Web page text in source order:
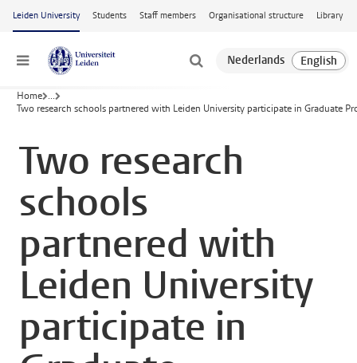
Skip to main content
Leiden University Students Staff members Organisational structure Library
Menu
Home ...
Two research schools partnered with Leiden University participate in Graduate
Two research
schools
partnered with
Leiden University
participate in